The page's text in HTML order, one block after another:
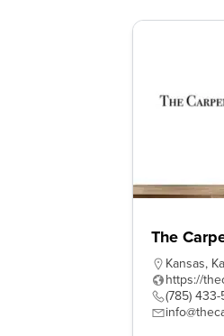
The
Kansas,
https://
(785)